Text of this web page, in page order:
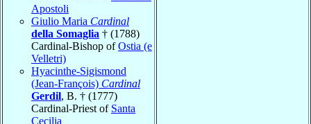
Apostoli
Giulio Maria Cardinal
della Somaglia † (1788)
Cardinal-Bishop ofOstia (e
Velletri)
Hyacinthe-Sigismond
(Jean-François) Cardinal
Gerdil, B. † (1777)
Cardinal-Priest of Santa
Cecilia